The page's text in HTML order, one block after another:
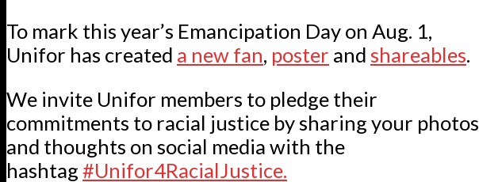
To mark this year’s Emancipation Day on Aug. 1,
Unifor has created a new fan, poster and shareables.
We invite Unifor members to pledge their
commitments to racial justice by sharing your photos
and thoughts on social media with the
hashtag #Unifor4RacialJustice.